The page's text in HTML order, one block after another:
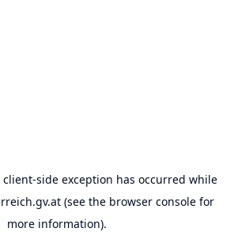
client-side exception has occurred while
(see the browser consolefor
more information).